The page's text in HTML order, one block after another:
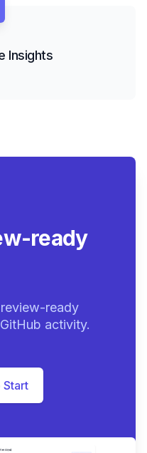
Insights
ready
ready
activity.
Start